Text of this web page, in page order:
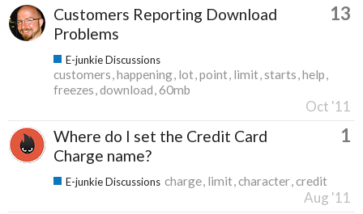
Customers Reporting Download
Problems
13
E-junkie Discussions
customers happening lot point limit starts help
freezes download 60mb
Oct '11
Where do I set the Credit Card
Charge name?
1
E-junkie Discussions charge limit character credit
Aug '11